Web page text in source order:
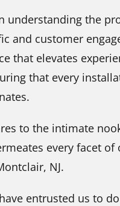
understanding the
and customer
that elevates
that every
to the intimate
every facet of
NJ.
entrusted us to